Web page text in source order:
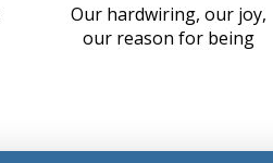
Our hardwiring, our joy,
our reason for being